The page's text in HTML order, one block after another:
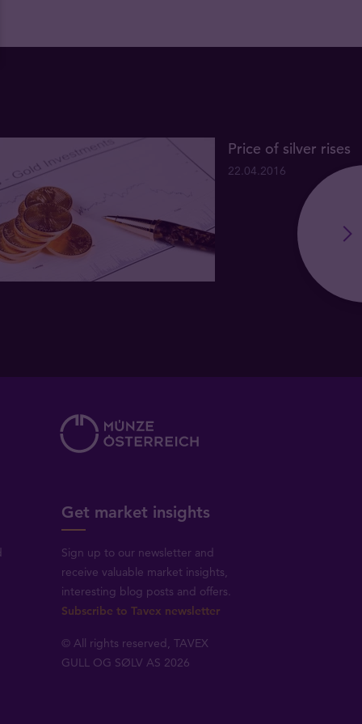
Price of silver rises
22.04.2016
Get market insights
Sign up to our newsletter and
receive valuable market insights,
interesting blog posts and offers.
Subscribe to Tavex newsletter
© All rights reserved, TAVEX
GULL OG SØLV AS 2026